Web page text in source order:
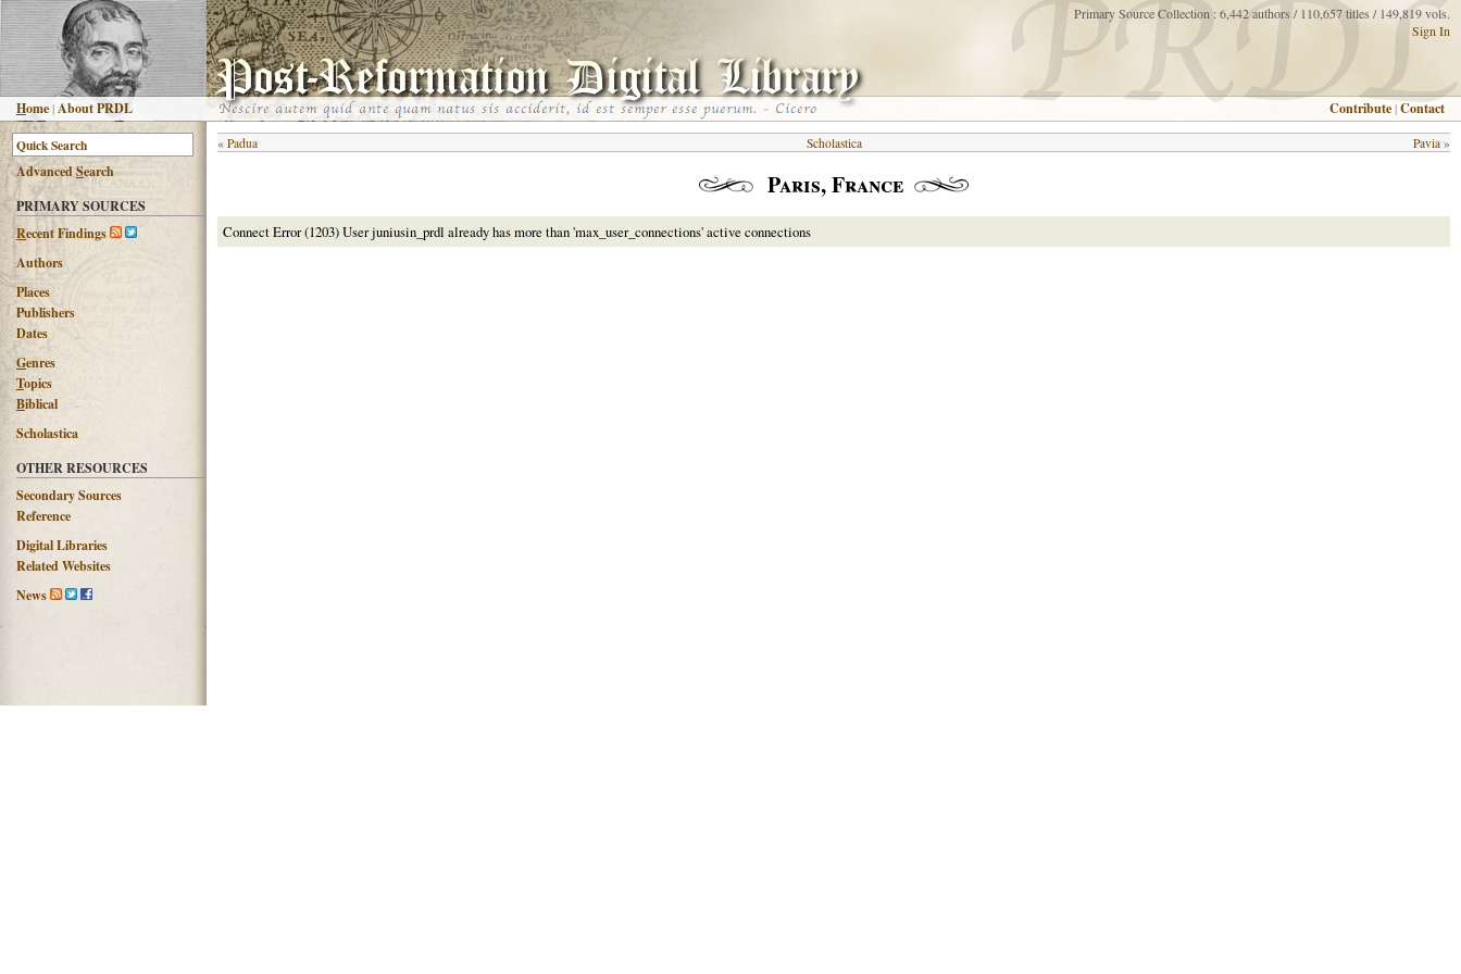
Home |About PRDL
Primary Source Collection : 6,442 authors / 110,657 titles / 149,819 vols.
Sign In
Contribute |Contact
AdvancedSearch
PRIMARY SOURCES
Recent Findings
Authors
Places
Publishers
Dates
Genres
Topics
Biblical
Scholastica
OTHER RESOURCES
Secondary Sources
Reference
Digital Libraries
Related Websites
News
« Padua Pavia »
Scholastica
Paris, France
Connect Error (1203) User juniusin_prdl already has more than 'max_user_connections' active connections